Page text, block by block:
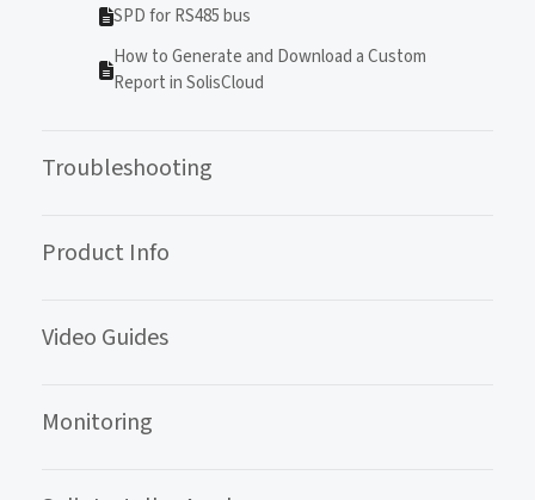
SPD for RS485 bus
How to Generate and Download a Custom
Report in SolisCloud
Troubleshooting
Product Info
Video Guides
Monitoring